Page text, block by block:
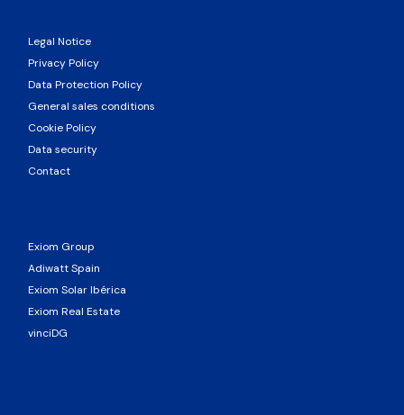
Legal Notice
Privacy Policy
Data Protection Policy
General sales conditions
Cookie Policy
Data security
Contact
Exiom Group
Adiwatt Spain
Exiom Solar Ibérica
Exiom Real Estate
vinciDG